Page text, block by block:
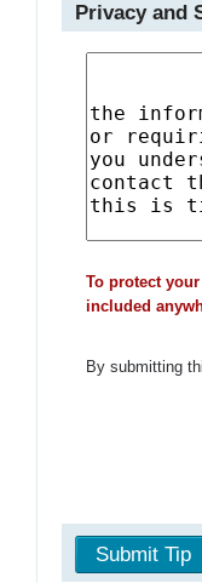
Privacy and
To protect
included
By submitting
Submit Tip